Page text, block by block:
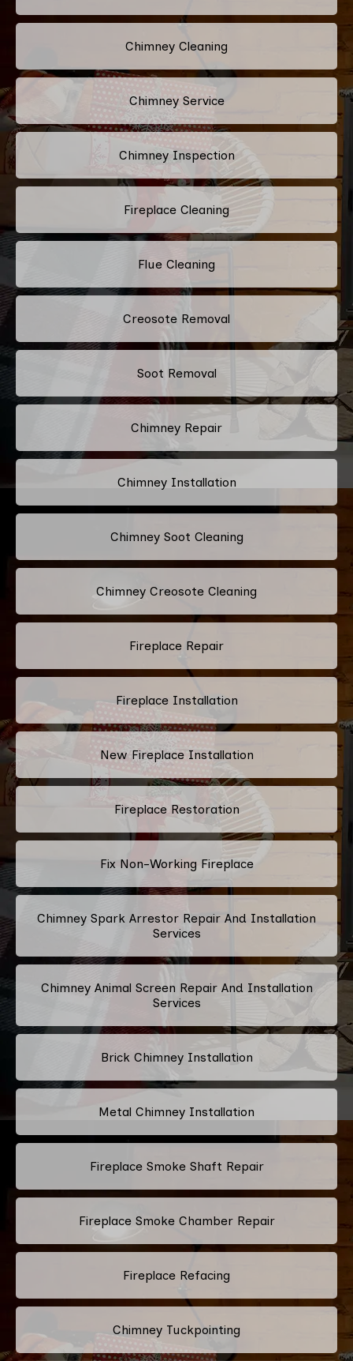
Chimney Cleaning
Chimney Service
Chimney Inspection
Fireplace Cleaning
Flue Cleaning
Creosote Removal
Soot Removal
Chimney Repair
Chimney Installation
Chimney Soot Cleaning
Chimney Creosote Cleaning
Fireplace Repair
Fireplace Installation
New Fireplace Installation
Fireplace Restoration
Fix Non-Working Fireplace
Chimney Spark Arrestor Repair And Installation
Services
Chimney Animal Screen Repair And Installation
Services
Brick Chimney Installation
Metal Chimney Installation
Fireplace Smoke Shaft Repair
Fireplace Smoke Chamber Repair
Fireplace Refacing
Chimney Tuckpointing